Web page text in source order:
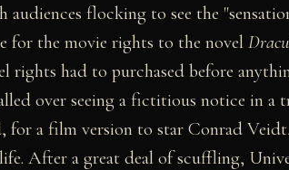
audiences flocking to see the
for the movie rights to the novel
rights had to purchased before
over seeing a fictitious notice in a
for a film version to star Conrad
After a great deal of scuffling,